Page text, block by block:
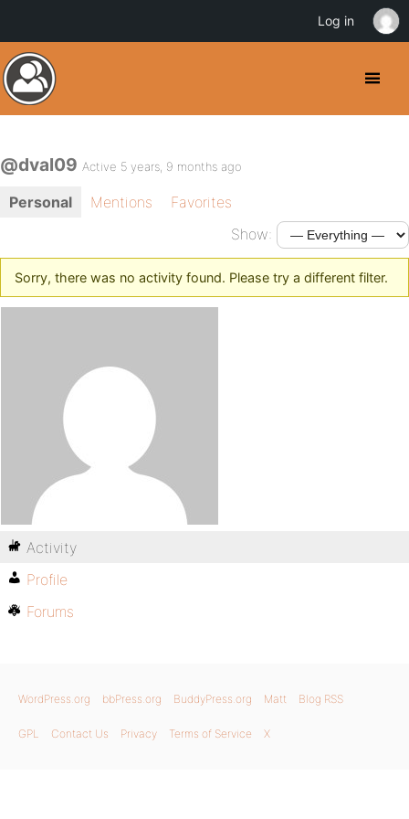
@dval09 Active 5 years, 9 months ago
Personal Mentions
Favorites
Show:
Sorry, there was no activity found. Please try a different filter.
Activity
Profile
Forums
WordPress.org bbPress.org BuddyPress.org Matt Blog RSS
GPL Contact Us Privacy Terms of Service X
Log in